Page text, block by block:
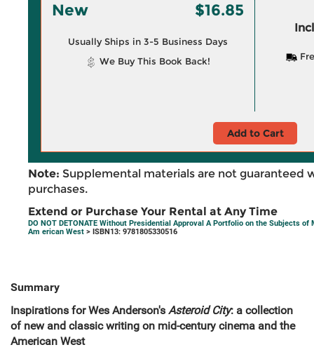
New $16.85
Usually Ships in 3-5 Business Days
We Buy This Book Back!
Add to Cart
Note: Supplemental materials are not guaranteed
purchases.
Extend or Purchase Your Rental at Any Time
DO NOT DETONATE Without Presidential Approval A Portfolio on the Subjects
Am erican West > ISBN13: 9781805330516
Summary
Inspirations for Wes Anderson's Asteroid City: a collection
of new and classic writing on mid-century cinema and the
American West